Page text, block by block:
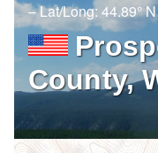
– Lat/Long: 44.89° N
County,